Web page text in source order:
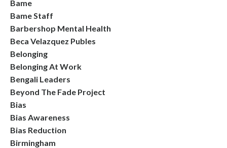
Bame
Bame Staff
Barbershop Mental Health
Beca Velazquez Publes
Belonging
Belonging At Work
Bengali Leaders
Beyond The Fade Project
Bias
Bias Awareness
Bias Reduction
Birmingham